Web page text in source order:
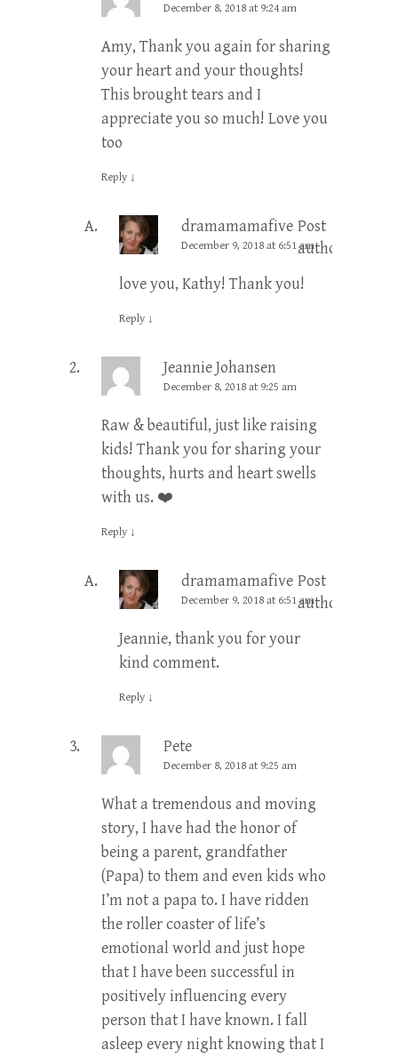
December 8, 2018 at 9:24 am
Amy, Thank you again for sharing
your heart and your thoughts!
This brought tears and I
appreciate you so much! Love you
too
Reply ↓
dramamamafive Post
author
December 9, 2018 at 6:51 am
love you, Kathy! Thank you!
Reply ↓
Jeannie Johansen
December 8, 2018 at 9:25 am
Raw & beautiful, just like raising
kids! Thank you for sharing your
thoughts, hurts and heart swells
with us. ❤️
Reply ↓
dramamamafive Post
author
December 9, 2018 at 6:51 am
Jeannie, thank you for your
kind comment.
Reply ↓
Pete
December 8, 2018 at 9:25 am
What a tremendous and moving
story, I have had the honor of
being a parent, grandfather
(Papa) to them and even kids who
I’m not a papa to. I have ridden
the roller coaster of life’s
emotional world and just hope
that I have been successful in
positively influencing every
person that I have known. I fall
asleep every night knowing that I